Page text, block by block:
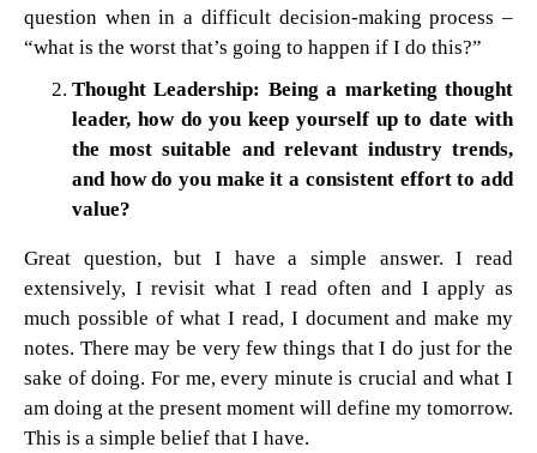
question when in a difficult decision-making process –
“what is the worst that’s going to happen if I do this?”
Thought Leadership: Being a marketing thought
leader, how do you keep yourself up to date with
the most suitable and relevant industry trends,
and how do you make it a consistent effort to add
value?
Great question, but I have a simple answer. I read
extensively, I revisit what I read often and I apply as
much possible of what I read, I document and make my
notes. There may be very few things that I do just for the
sake of doing. For me, every minute is crucial and what I
am doing at the present moment will define my tomorrow.
This is a simple belief that I have.